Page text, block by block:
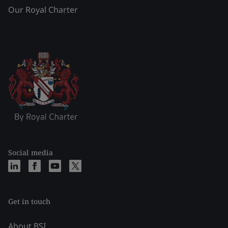
Our Royal Charter
Social media
Get in touch